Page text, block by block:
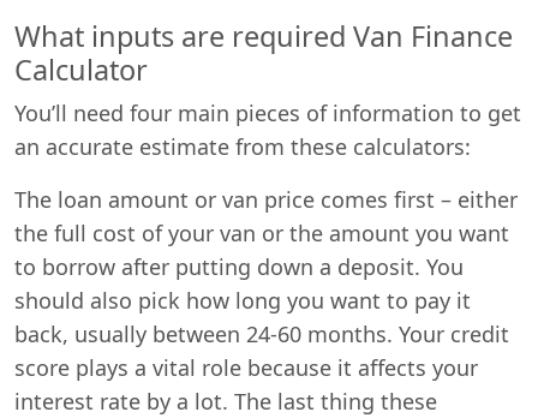
What inputs are required Van Finance
Calculator
You’ll need four main pieces of information to get
an accurate estimate from these calculators:
The loan amount or van price comes first – either
the full cost of your van or the amount you want
to borrow after putting down a deposit. You
should also pick how long you want to pay it
back, usually between 24-60 months. Your credit
score plays a vital role because it affects your
interest rate by a lot. The last thing these